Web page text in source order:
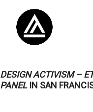
DESIGN ACTIVISM –
PANELIN SAN